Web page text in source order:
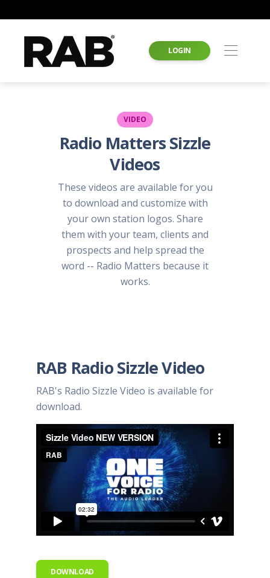
LOGIN
VIDEO
Radio Matters Sizzle
Videos
These videos are available for you
to download and customize with
your own station logos. Share
them with your team, clients and
prospects and help spread the
word -- Radio Matters because it
works.
RAB Radio Sizzle Video
RAB's Radio Sizzle Video is available for
download.
DOWNLOAD